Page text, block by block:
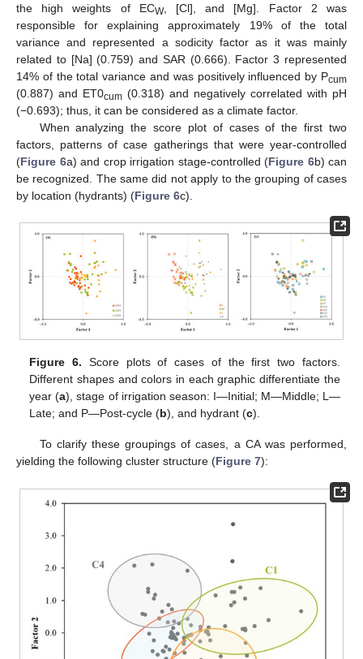
the high weights of ECW, [Cl], and [Mg]. Factor 2 was
responsible for explaining approximately 19% of the total
variance and represented a sodicity factor as it was mainly
related to [Na] (0.759) and SAR (0.666). Factor 3 represented
14% of the total variance and was positively influenced by Pcum
(0.887) and ET0cum (0.318) and negatively correlated with pH
(−0.693); thus, it can be considered as a climate factor.
When analyzing the score plot of cases of the first two
factors, patterns of case gatherings that were year-controlled
(Figure 6a) and crop irrigation stage-controlled (Figure 6b) can
be recognized. The same did not apply to the grouping of cases
by location (hydrants) (Figure 6c).
Figure 6. Score plots of cases of the first two factors.
Different shapes and colors in each graphic differentiate the
year (a), stage of irrigation season: I—Initial; M—Middle; L—
Late; and P—Post-cycle (b), and hydrant (c).
To clarify these groupings of cases, a CA was performed,
yielding the following cluster structure (Figure 7):